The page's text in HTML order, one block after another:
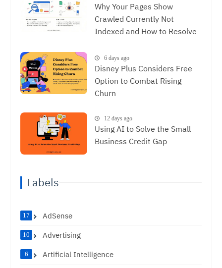
Why Your Pages Show
Crawled Currently Not
Indexed and How to Resolve
6 days ago
Disney Plus Considers Free
Option to Combat Rising
Churn
12 days ago
Using AI to Solve the Small
Business Credit Gap
Labels
AdSense
17
Advertising
10
Artificial Intelligence
6